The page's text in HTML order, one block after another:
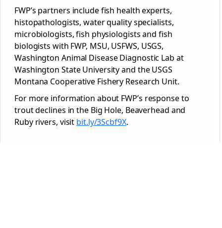
FWP’s partners include fish health experts,
histopathologists, water quality specialists,
microbiologists, fish physiologists and fish
biologists with FWP, MSU, USFWS, USGS,
Washington Animal Disease Diagnostic Lab at
Washington State University and the USGS
Montana Cooperative Fishery Research Unit.
For more information about FWP’s response to
trout declines in the Big Hole, Beaverhead and
Ruby rivers, visit bit.ly/3Scbf9X.